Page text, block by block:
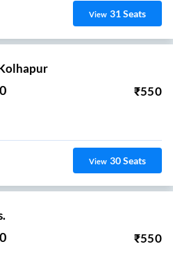
View 31Seats
₹550
View 30Seats
₹550